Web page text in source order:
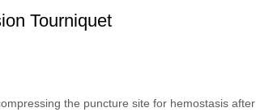
Tourniquet
the puncture site for hemostasis